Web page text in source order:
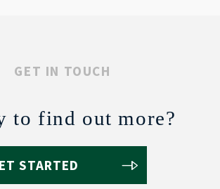
GET IN TOUCH
to find out more?
STARTED